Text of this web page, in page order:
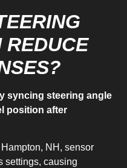
REDUCE
syncing steering angle
position after
NH, sensor
settings, causing